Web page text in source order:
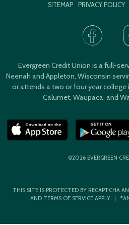
SITEMAP PRIVACY POLICY
Evergreen Credit Union is a full-
Neenah and Appleton, Wisconsin
or attends a two or four year
Calumet, Waupaca, and
©2026 EVERGREEN
THIS SITE IS PROTECTED BY RECAPTCHA
AND TERMS OF SERVICE APPLY. |